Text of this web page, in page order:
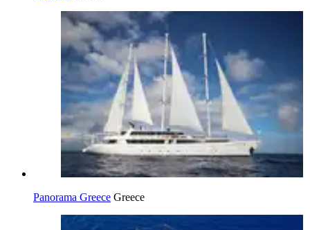
Panorama Greece Greece